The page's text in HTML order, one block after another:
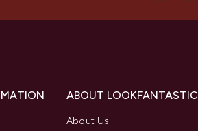
ABOUT LOOKFANTASTIC
About Us